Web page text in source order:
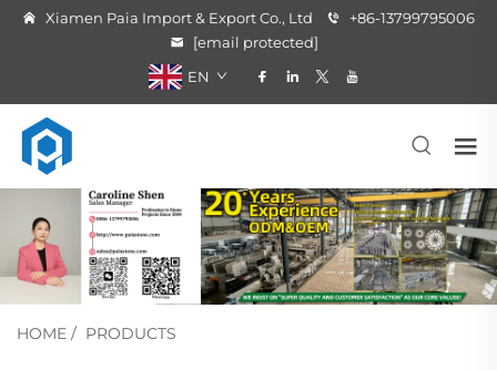
Xiamen Paia Import & Export Co., Ltd
+86-13799795006
[email protected]
EN
HOME / PRODUCTS